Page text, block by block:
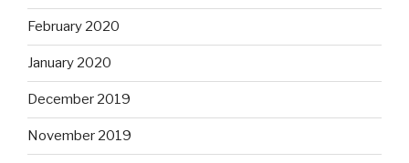
February 2020
January 2020
December 2019
November 2019